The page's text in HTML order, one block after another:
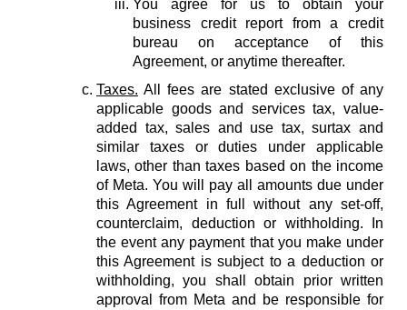
You agree for us to obtain your
business credit report from a credit
bureau on acceptance of this
Agreement, or anytime thereafter.
Taxes. All fees are stated exclusive of any
applicable goods and services tax, value-
added tax, sales and use tax, surtax and
similar taxes or duties under applicable
laws, other than taxes based on the income
of Meta. You will pay all amounts due under
this Agreement in full without any set-off,
counterclaim, deduction or withholding. In
the event any payment that you make under
this Agreement is subject to a deduction or
withholding, you shall obtain prior written
approval from Meta and be responsible for